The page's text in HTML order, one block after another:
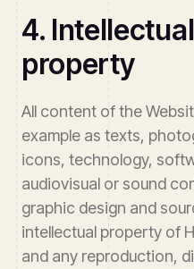
4.
property
All content of the
example as texts,
icons, technology,
audiovisual or sound
graphic design and
intellectual property of
and any reproduction,